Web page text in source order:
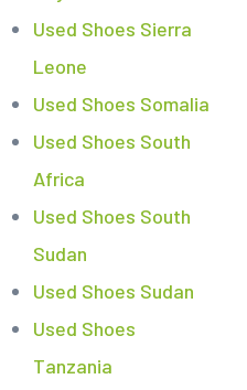
Used Shoes Sierra
Leone
Used Shoes Somalia
Used Shoes South
Africa
Used Shoes South
Sudan
Used Shoes Sudan
Used Shoes
Tanzania